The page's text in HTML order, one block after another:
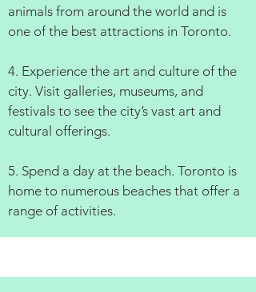
animals from around the world and is
one of the best attractions in Toronto.
4. Experience the art and culture of the
city. Visit galleries, museums, and
festivals to see the city’s vast art and
cultural offerings.
5. Spend a day at the beach. Toronto is
home to numerous beaches that offer a
range of activities.